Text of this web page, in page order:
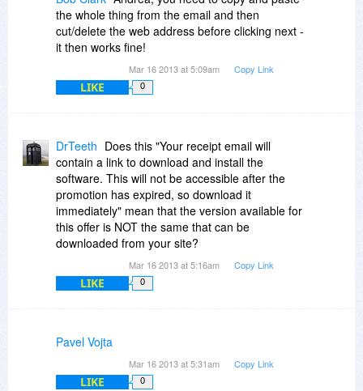
the whole thing from the email and then
cut/delete the web address before clicking next -
it then works fine!
Mar 16 2013 at 5:09am Copy Link
LIKE 0
DrTeeth Does this "Your receipt email will
contain a link to download and install the
software. This will not be accessible after the
promotion has expired, so download it
immediately" mean that the version available for
this offer is NOT the same that can be
downloaded from your site?
Mar 16 2013 at 5:16am Copy Link
LIKE 0
Pavel Vojta
Mar 16 2013 at 5:31am Copy Link
LIKE 0